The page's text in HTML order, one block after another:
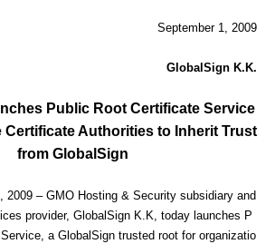
September 1, 2009
GlobalSign K.K.
Public Root Certificate Service
Certificate Authorities to Inherit Trust
from GlobalSign
2009 – GMO Hosting & Security subsidiary and
provider, GlobalSign K.K, today launches P
a GlobalSign trusted root for organizatio